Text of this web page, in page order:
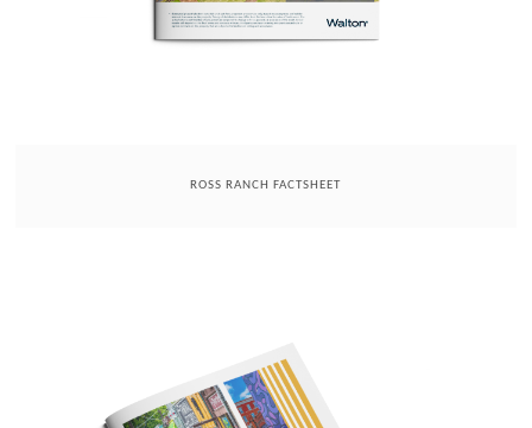
ROSS RANCH FACTSHEET